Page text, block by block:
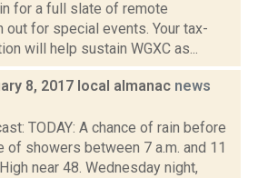
for a full slate of remote
out for special events. Your tax-
will help sustain WGXC as...
8, 2017 local almanac news
TODAY: A chance of rain before
of showers between 7 a.m. and 11
near 48. Wednesday night,